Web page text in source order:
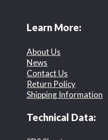
Learn More:
About Us
News
Contact Us
Return Policy
Shipping Information
Technical Data: